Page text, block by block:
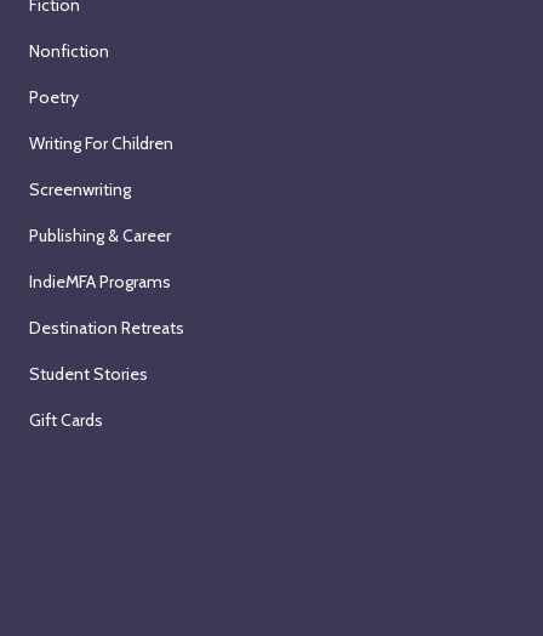
Fiction
Nonfiction
Poetry
Writing For Children
Screenwriting
Publishing & Career
IndieMFA Programs
Destination Retreats
Student Stories
Gift Cards